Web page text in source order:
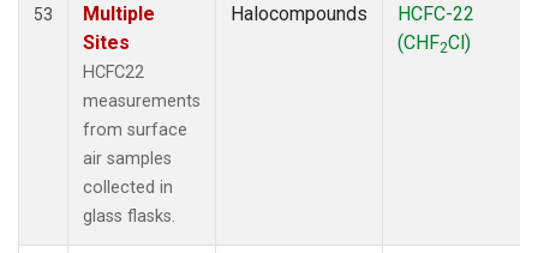
53
Multiple
Sites
HCFC22
measurements
from surface
air samples
collected in
glass flasks.
Halocompounds
HCFC-22
(CHF2Cl)